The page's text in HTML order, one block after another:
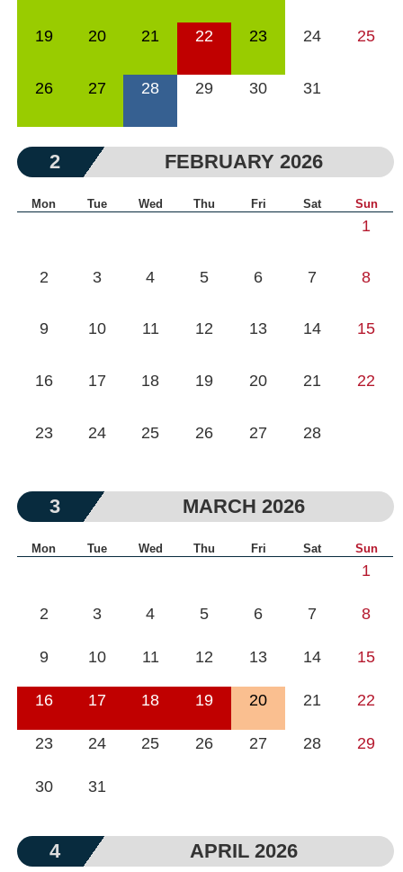
19 20 21 22 23 24 25
26 27 28 29 30 31
2 FEBRUARY 2026
Mon Tue Wed Thu Fri Sat Sun
1
2 3 4 5 6 7 8
9 10 11 12 13 14 15
16 17 18 19 20 21 22
23 24 25 26 27 28
3 MARCH 2026
Mon Tue Wed Thu Fri Sat Sun
1
2 3 4 5 6 7 8
9 10 11 12 13 14 15
16 17 18 19 20 21 22
23 24 25 26 27 28 29
30 31
4 APRIL 2026